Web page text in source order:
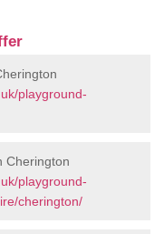
playground-
Cherington
playground-
cherington/